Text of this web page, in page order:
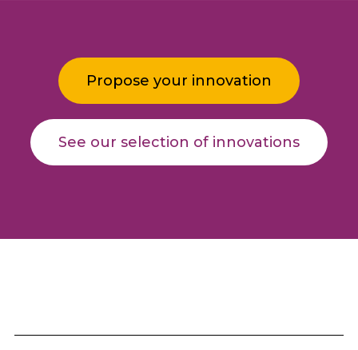
Propose your innovation
See our selection of innovations